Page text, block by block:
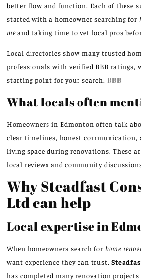
better flow and function. Each of these
started with a homeowner searching for
me and taking time to vet local pros
Local directories show many trusted
professionals with verified BBB ratings,
starting point for your search. BBB
What locals often
Homeowners in Edmonton often talk
clear timelines, honest communication,
living space during renovations. These
local reviews and community
Why Steadfast
Ltd can help
Local expertise in
When homeowners search for home
want experience they can trust.
has completed many renovation projects